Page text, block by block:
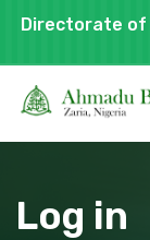
Directorate of
Log in